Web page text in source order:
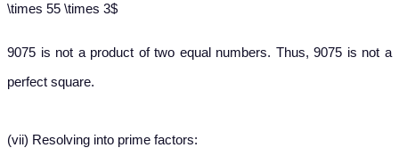
\times 55 \times 3$
9075 is not a product of two equal numbers. Thus, 9075 is not a
perfect square.
(vii) Resolving into prime factors: